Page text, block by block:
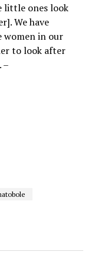
little ones look
We have
women in our
to look after
–